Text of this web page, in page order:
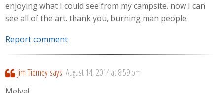
enjoying what I could see from my campsite. now I can
see all of the art. thank you, burning man people.
Report comment
Jim Tierney says: August 14, 2014 at 8:59 pm